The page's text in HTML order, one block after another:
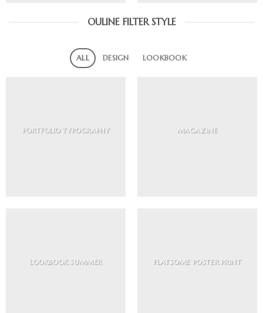
OULINE FILTER STYLE
ALL DESIGN LOOKBOOK
PORTFOLIO TYPOGRAPHY MAGAZINE
LOOKBOOK SUMMER FLATSOME POSTER PRINT